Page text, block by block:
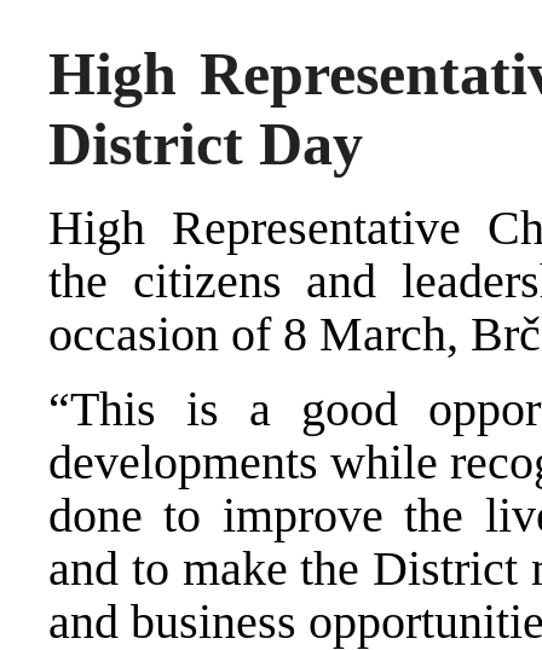
High
District Day
High Representative
the citizens and
occasion of 8 March,
“This is a good
developments while
done to improve the
and to make the District
and business